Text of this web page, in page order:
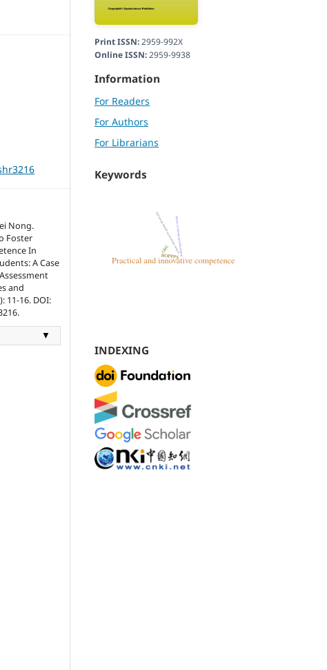
Nong.
Foster
In
A Case
and
11-16. DOI:
▼
Print ISSN:2959-992X
Online ISSN:2959-9938
Information
For Readers
For Authors
For Librarians
Keywords
INDEXING